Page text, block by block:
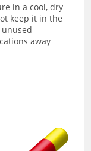
in a cool, dry
keep it in the
away